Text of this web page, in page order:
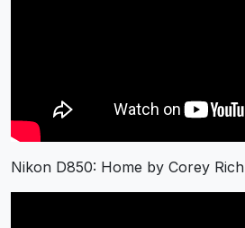
Nikon D850: Home by Corey Rich